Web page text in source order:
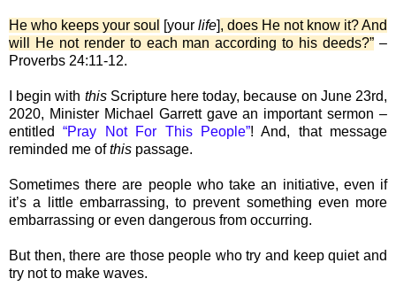
He who keeps your soul [your life], does He not know it? And
will He not render to each man according to his deeds?” –
Proverbs 24:11-12.
I begin with thisScripture here today, because on June 23rd,
2020, Minister Michael Garrett gave an important sermon –
entitled“Pray Not For This People”! And, that message
reminded me ofthis passage.
Sometimes there are people who take an initiative, even if
it’s a little embarrassing, to prevent something even more
embarrassing or even dangerous from occurring.
But then, there are those people who try and keep quiet and
try not to make waves.